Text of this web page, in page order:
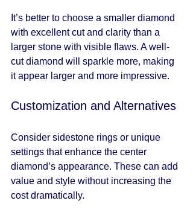
It’s better to choose a smaller diamond
with excellent cut and clarity than a
larger stone with visible flaws. A well-
cut diamond will sparkle more, making
it appear larger and more impressive.
Customization and Alternatives
Consider sidestone rings or unique
settings that enhance the center
diamond’s appearance. These can add
value and style without increasing the
cost dramatically.